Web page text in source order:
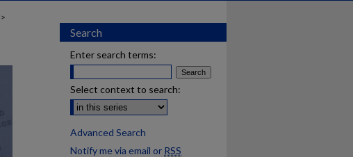
>
Search
Enter search terms:
Select context to search:
Advanced Search
Notify me via email or RSS